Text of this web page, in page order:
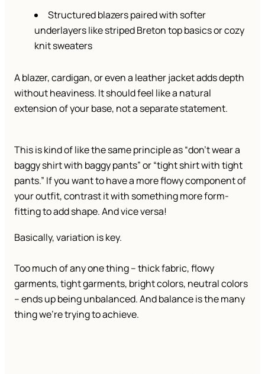
Structured blazers paired with softer
underlayers like striped Breton top basics or cozy
knit sweaters
A blazer, cardigan, or even a leather jacket adds depth
without heaviness. It should feel like a natural
extension of your base, not a separate statement.
This is kind of like the same principle as “don’t wear a
baggy shirt with baggy pants” or “tight shirt with tight
pants.” If you want to have a more flowy component of
your outfit, contrast it with something more form-
fitting to add shape. And vice versa!
Basically, variation is key.
Too much of any one thing – thick fabric, flowy
garments, tight garments, bright colors, neutral colors
– ends up being unbalanced. And balance is the many
thing we’re trying to achieve.